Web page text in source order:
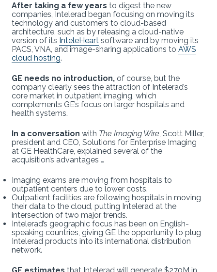
After taking a few years to digest the new
companies, Intelerad began focusing on moving its
technology and customers to cloud-based
architecture, such as by releasing a cloud-native
version of its InteleHeart software and by moving its
PACS, VNA, and image-sharing applications to AWS
cloud hosting.
GE needs no introduction, of course, but the
company clearly sees the attraction of Intelerad’s
core market in outpatient imaging, which
complements GE’s focus on larger hospitals and
health systems.
In a conversation with The Imaging Wire, Scott Miller,
president and CEO, Solutions for Enterprise Imaging
at GE HealthCare, explained several of the
acquisition’s advantages …
Imaging exams are moving from hospitals to
outpatient centers due to lower costs.
Outpatient facilities are following hospitals in moving
their data to the cloud, putting Intelerad at the
intersection of two major trends.
Intelerad’s geographic focus has been on English-
speaking countries, giving GE the opportunity to plug
Intelerad products into its international distribution
network.